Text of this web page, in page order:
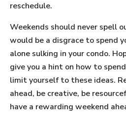
reschedule.
Weekends should never spell
would be a disgrace to spend
alone sulking in your condo.
give you a hint on how to
limit yourself to these ideas.
ahead, be creative, be
have a rewarding weekend